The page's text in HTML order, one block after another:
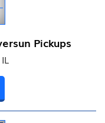
Pickups